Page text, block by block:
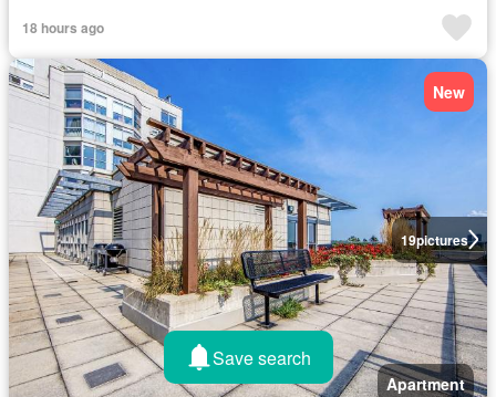
18 hours ago
19pictures
New
Apartment
Save search